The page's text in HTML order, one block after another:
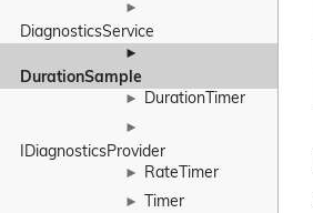
►
DiagnosticsService
►
DurationSample
► DurationTimer
►
IDiagnosticsProvider
► RateTimer
►
Timer